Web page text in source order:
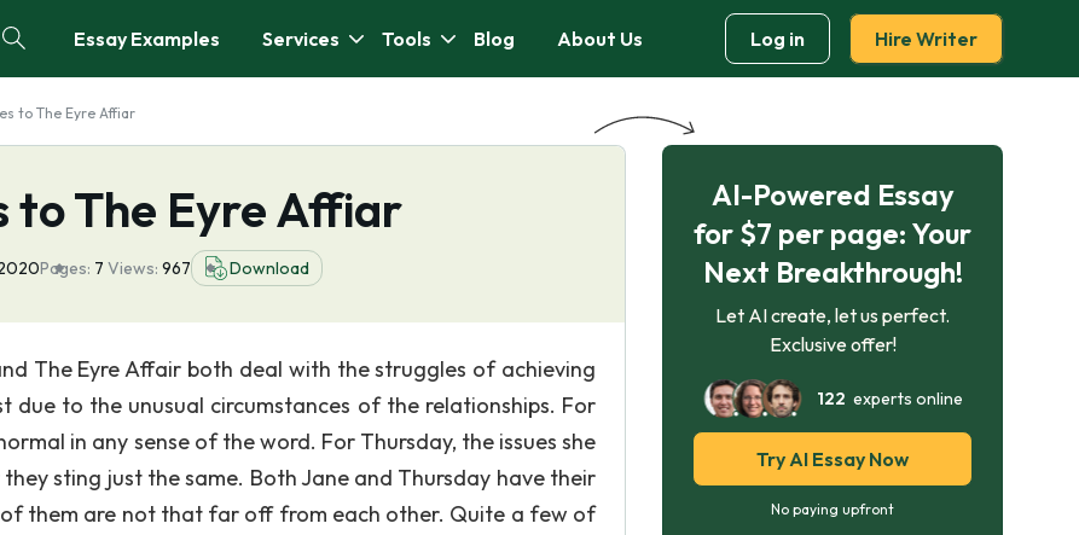
Essay Examples Services Tools Blog About Us Log in Hire Writer
to The Eyre Affiar
to The Eyre Affiar
Pages: 7 Views: 967 Download
The Eyre Affair both deal with the struggles of achieving
due to the unusual circumstances of the relationships. For
in any sense of the word. For Thursday, the issues she
sting just the same. Both Jane and Thursday have their
them are not that far off from each other. Quite a few of
AI-Powered Essay
for $7 per page: Your
Next Breakthrough!
Let AI create, let us perfect.
Exclusive offer!
122 experts online
Try AI Essay Now
No paying upfront